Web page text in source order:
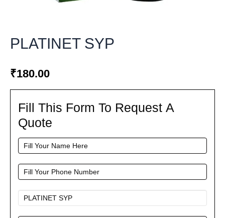
PLATINET SYP
₹180.00
Fill
Form
To
Request
A
Quote
Fill This Form To Request A
Quote